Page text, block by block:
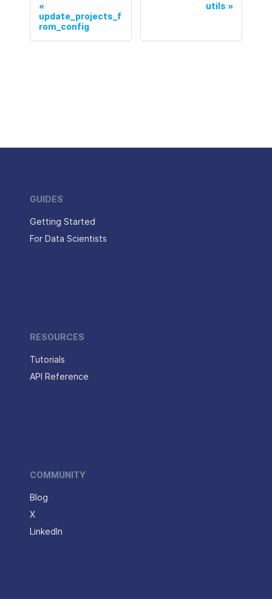
update_projects_f
rom_config
utils
GUIDES
Getting Started
For Data Scientists
RESOURCES
Tutorials
API Reference
COMMUNITY
Blog
X
LinkedIn